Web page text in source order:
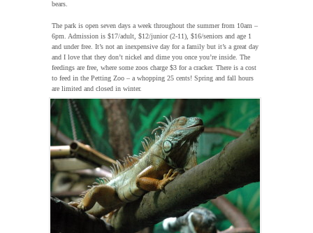
bears.
The park is open seven days a week throughout the summer from 10am –
6pm. Admission is $17/adult, $12/junior (2-11), $16/seniors and age 1
and under free. It’s not an inexpensive day for a family but it’s a great day
and I love that they don’t nickel and dime you once you’re inside. The
feedings are free, where some zoos charge $3 for a cracker. There is a cost
to feed in the Petting Zoo – a whopping 25 cents! Spring and fall hours
are limited and closed in winter.